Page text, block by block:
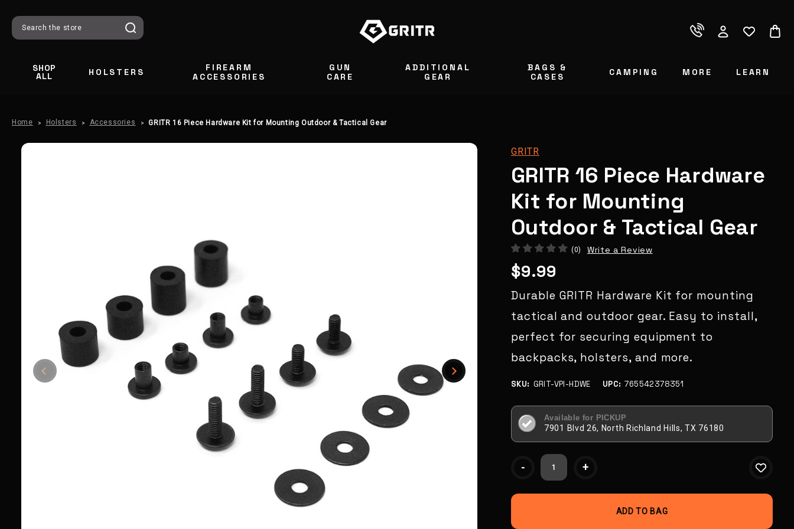
SHOP
ALL HOLSTERS
FIREARM
ACCESSORIES
GUN
CARE
ADDITIONAL
GEAR
BAGS &
CASES
CAMPING MORE LEARN
Home Holsters Accessories GRITR 16 Piece Hardware Kit for Mounting Outdoor & Tactical Gear
GRITR
GRITR 16 Piece Hardware
Kit for Mounting
Outdoor & Tactical Gear
(0) Write a Review
$9.99
Durable GRITR Hardware Kit for mounting
tactical and outdoor gear. Easy to install,
perfect for securing equipment to
backpacks, holsters, and more.
SKU: GRIT-VPI-HDWE UPC: 765542378351
Available for PICKUP
7901 Blvd 26, North Richland Hills, TX 76180
Current
- +